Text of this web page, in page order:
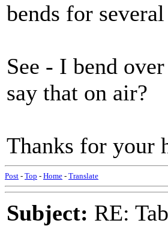
bends for
See - I bend
say that on air?
Thanks for your
Post - Top - Home - Translate
Subject: RE: